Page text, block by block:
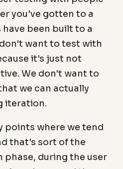
you've gotten to a
been built to a
want to test with
it's just not
We don't want to
we can actually
iteration.
points where we tend
that's sort of the
during the user